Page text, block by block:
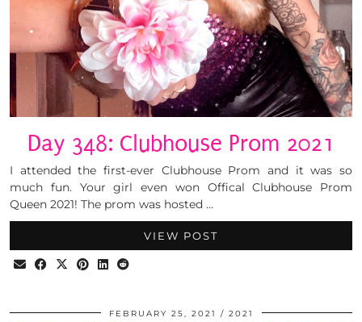
Day 348: Clubhouse Prom 2021
I attended the first-ever Clubhouse Prom and it was so
much fun. Your girl even won Offical Clubhouse Prom
Queen 2021! The prom was hosted …
VIEW POST
FEBRUARY 25, 2021 2021